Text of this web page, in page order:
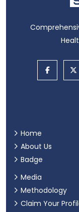
Home
About Us
Badge
Media
Methodology
Claim Your